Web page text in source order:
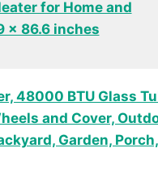
for Home and
x 86.6 inches
48000 BTU Glass
and Cover,
Garden,